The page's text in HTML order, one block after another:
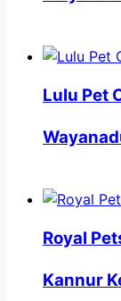
Lulu Pet
Royal
Kannur